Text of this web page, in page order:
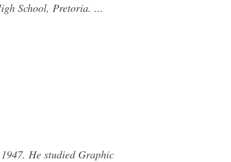
School, Pretoria. ...
He studied Graphic